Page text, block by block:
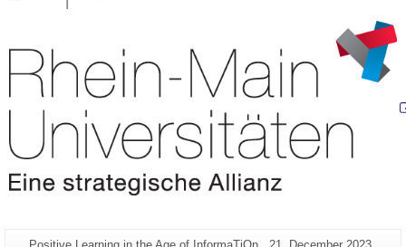
Additional
Page- Last